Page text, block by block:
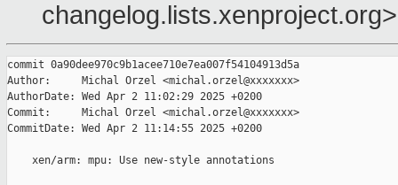
changelog.lists.xenproject.org>
commit 0a90dee970c9b1acee710e7ea007f54104913d5a
Author:     Michal Orzel <michal.orzel@xxxxxxx>
AuthorDate: Wed Apr 2 11:02:29 2025 +0200
Commit:     Michal Orzel <michal.orzel@xxxxxxx>
CommitDate: Wed Apr 2 11:14:55 2025 +0200
    xen/arm: mpu: Use new-style annotations